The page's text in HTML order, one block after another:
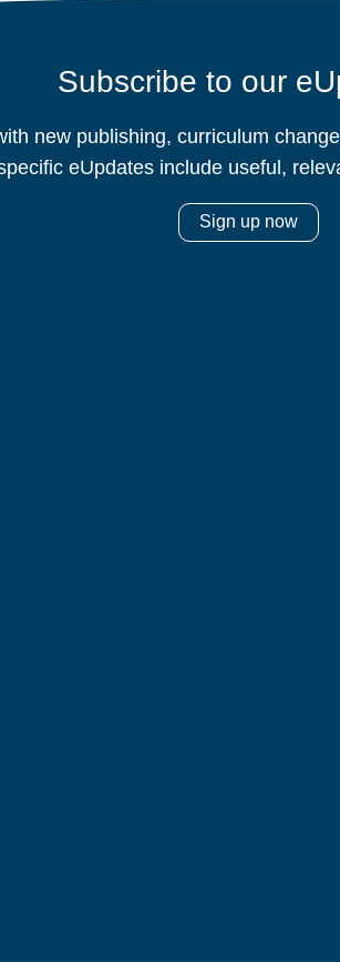
Subscribe to our
new publishing, curriculum
eUpdates include useful,
Sign up now